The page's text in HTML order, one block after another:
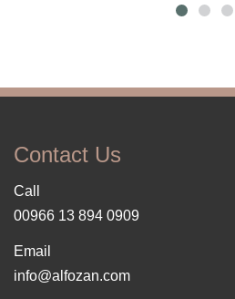
Contact Us
Call
00966 13 894 0909
Email
info@alfozan.com